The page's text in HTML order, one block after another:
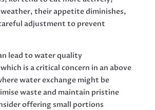
their appetite diminishes,
adjustment to prevent
lead to water quality
is a critical concern in an above
water exchange might be
waste and maintain pristine
offering small portions